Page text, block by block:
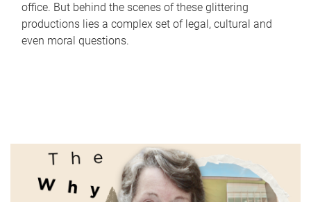
office. But behind the scenes of these glittering
productions lies a complex set of legal, cultural and
even moral questions.